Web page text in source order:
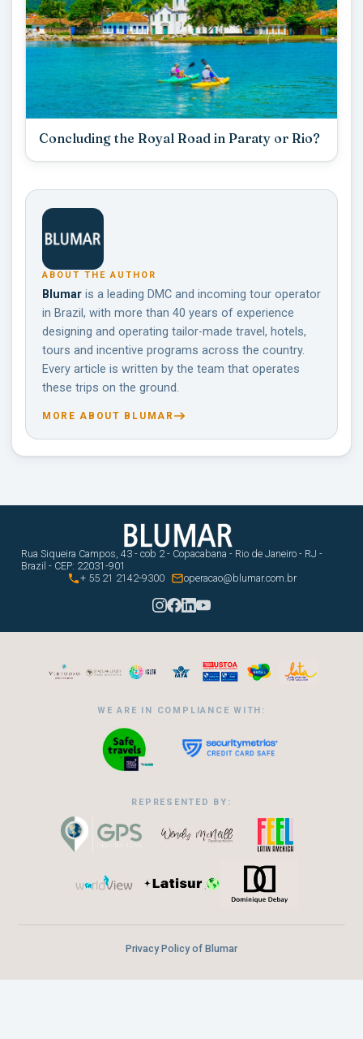
Concluding the Royal Road in Paraty or Rio?
ABOUT THE AUTHOR
Blumar is a leading DMC and incoming tour operator
in Brazil, with more than 40 years of experience
designing and operating tailor-made travel, hotels,
tours and incentive programs across the country.
Every article is written by the team that operates
these trips on the ground.
MORE ABOUT BLUMAR
Rua Siqueira Campos, 43 - cob 2 - Copacabana - Rio de Janeiro - RJ -
Brazil - CEP: 22031-901
+ 55 21 2142-9300 operacao@blumar.com.br
WE ARE IN COMPLIANCE WITH:
REPRESENTED BY:
Privacy Policy of Blumar